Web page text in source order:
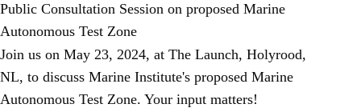
Public Consultation Session on proposed Marine
Autonomous Test Zone
Join us on May 23, 2024, at The Launch, Holyrood,
NL, to discuss Marine Institute's proposed Marine
Autonomous Test Zone. Your input matters!